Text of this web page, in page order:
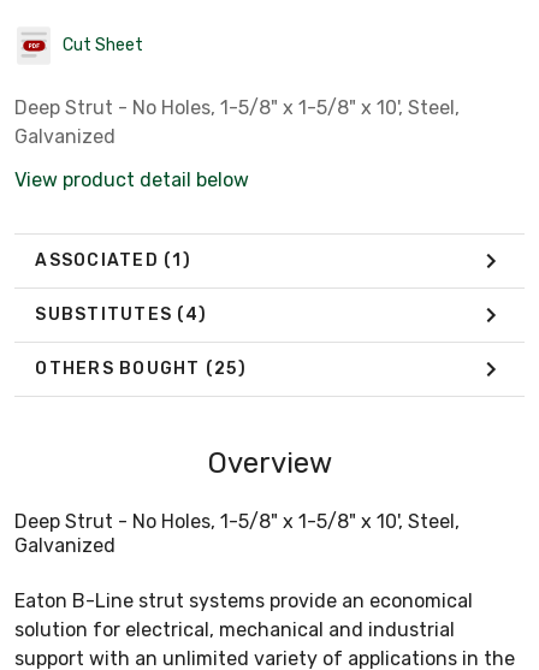
Cut Sheet
Deep Strut - No Holes, 1-5/8" x 1-5/8" x 10', Steel,
Galvanized
View product detail below
ASSOCIATED (1)
SUBSTITUTES (4)
OTHERS BOUGHT (25)
Overview
Deep Strut - No Holes, 1-5/8" x 1-5/8" x 10', Steel,
Galvanized
Eaton B-Line strut systems provide an economical
solution for electrical, mechanical and industrial
support with an unlimited variety of applications in the